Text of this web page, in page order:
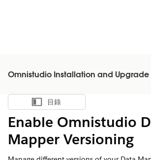
Omnistudio Installation and Upgrade
顯示目錄
目錄
Enable Omnistudio
Mapper Versioning